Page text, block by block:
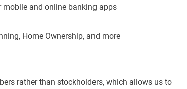
and online banking apps
Home Ownership, and more
rather than stockholders, which allows us to